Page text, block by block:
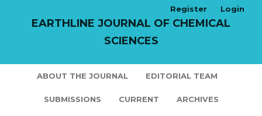
EARTHLINE JOURNAL OF CHEMICAL
SCIENCES
ABOUT THE JOURNAL EDITORIAL TEAM
SUBMISSIONS CURRENT ARCHIVES
Register Login